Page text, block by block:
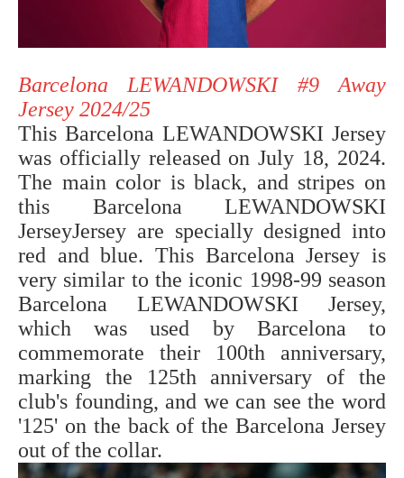
Barcelona LEWANDOWSKI #9 Away
Jersey 2024/25
This Barcelona LEWANDOWSKI Jersey
was officially released on July 18, 2024.
The main color is black, and stripes on
this Barcelona LEWANDOWSKI
JerseyJersey are specially designed into
red and blue. This Barcelona Jersey is
very similar to the iconic 1998-99 season
Barcelona LEWANDOWSKI Jersey,
which was used by Barcelona to
commemorate their 100th anniversary,
marking the 125th anniversary of the
club's founding, and we can see the word
'125' on the back of the Barcelona Jersey
out of the collar.